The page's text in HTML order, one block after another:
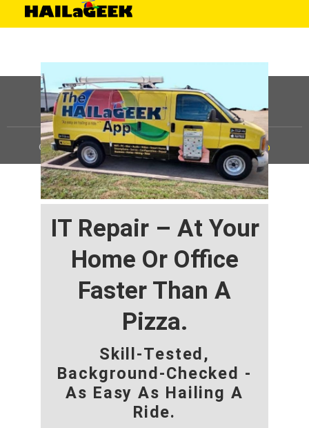
IT Repair – At Your
Home Or Office
Faster Than A
Pizza.
Skill-Tested,
Background-Checked -
As Easy As Hailing A
Ride.
©HAILaGEEK, LP.2025, All Rights Reserved |Sitemap